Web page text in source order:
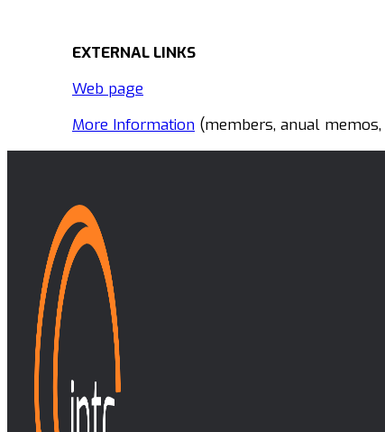
EXTERNAL LINKS
Web page
More Information (members, anual